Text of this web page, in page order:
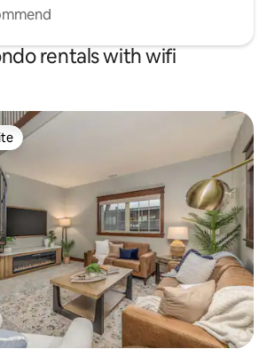
rentals with wifi